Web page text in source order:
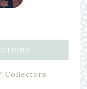
Collectors